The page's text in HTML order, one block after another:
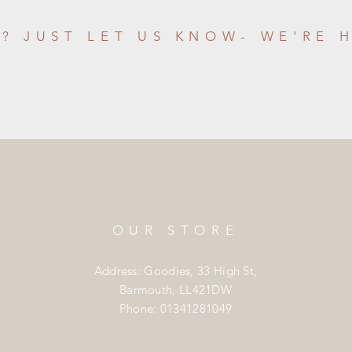
JUST LET US KNOW- WE'RE
OUR STORE
Address: Goodies, 33 High St,
Barmouth, LL421DW
Phone: 01341281049